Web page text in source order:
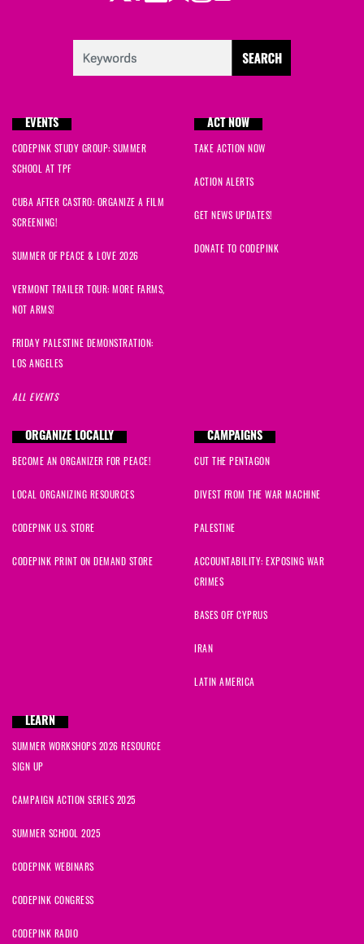
EVENTS
CODEPINK STUDY GROUP: SUMMER
SCHOOL AT TPF
CUBA AFTER CASTRO: ORGANIZE A FILM
SCREENING!
SUMMER OF PEACE & LOVE 2026
VERMONT TRAILER TOUR: MORE FARMS,
NOT ARMS!
FRIDAY PALESTINE DEMONSTRATION:
LOS ANGELES
ALL EVENTS
ACT NOW
TAKE ACTION NOW
ACTION ALERTS
GET NEWS UPDATES!
DONATE TO CODEPINK
ORGANIZE LOCALLY
BECOME AN ORGANIZER FOR PEACE!
LOCAL ORGANIZING RESOURCES
CODEPINK U.S. STORE
CODEPINK PRINT ON DEMAND STORE
CAMPAIGNS
CUT THE PENTAGON
DIVEST FROM THE WAR MACHINE
PALESTINE
ACCOUNTABILITY: EXPOSING WAR
CRIMES
BASES OFF CYPRUS
IRAN
LATIN AMERICA
LEARN
SUMMER WORKSHOPS 2026 RESOURCE
SIGN UP
CAMPAIGN ACTION SERIES 2025
SUMMER SCHOOL 2025
CODEPINK WEBINARS
CODEPINK CONGRESS
CODEPINK RADIO